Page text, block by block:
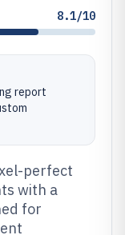
8.1/10
report
perfect
with a
for